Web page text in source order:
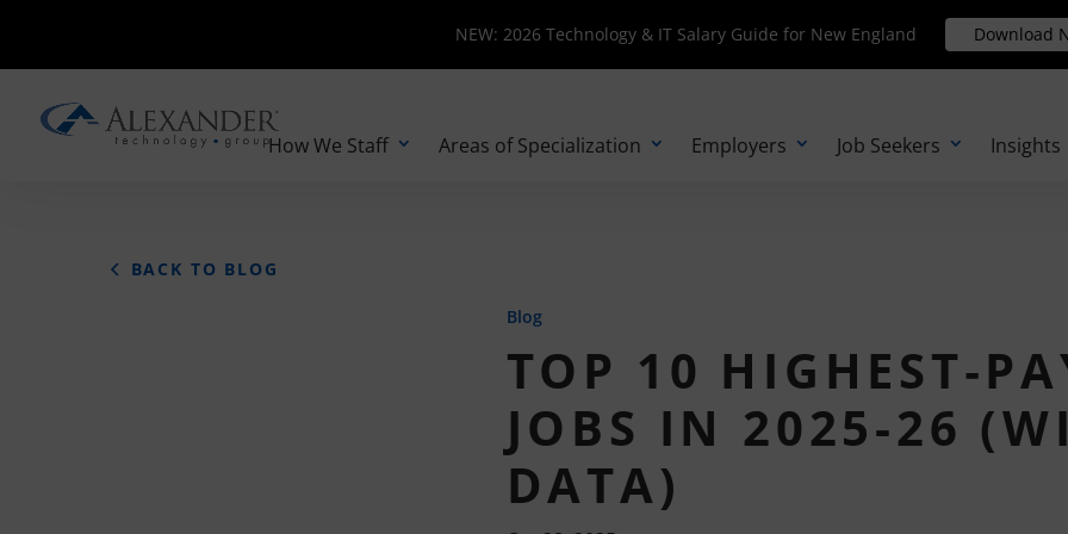
NEW: 2026 Technology & IT Salary Guide for New England Download
NEW: 2026 Technology & IT Salary Guide for New England Download
How We Staff Areas of Specialization Employers Job Seekers Insights
BACK TO BLOG
Blog
TOP 10
JOBS IN 2025-26
DATA)